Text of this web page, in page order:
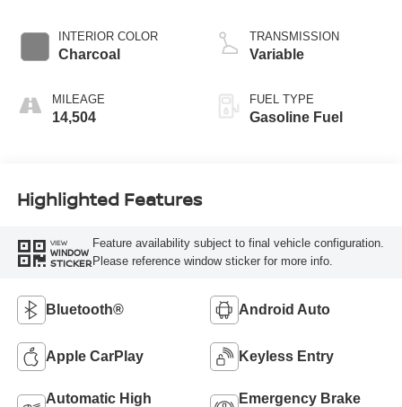
INTERIOR COLOR
Charcoal
MILEAGE
14,504
TRANSMISSION
Variable
FUEL TYPE
Gasoline Fuel
Highlighted Features
VIEW
WINDOW
STICKER
Feature availability subject to final vehicle configuration.
Please reference window sticker for more info.
Bluetooth® Android Auto
Apple CarPlay Keyless Entry
Automatic High
Emergency Brake